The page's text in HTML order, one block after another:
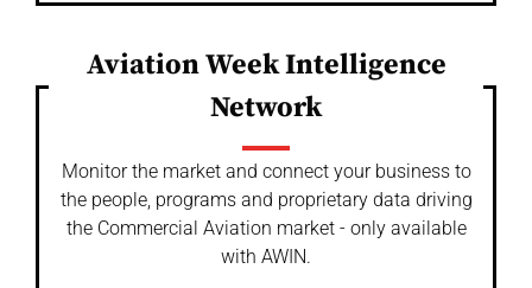
Aviation Week Intelligence
Network
Monitor the market and connect your business to
the people, programs and proprietary data driving
the Commercial Aviation market - only available
with AWIN.